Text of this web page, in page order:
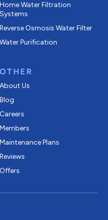
Home Water Filtration
Systems
Reverse Osmosis Water Filter
Water Purification
OTHER
About Us
Blog
Careers
Members
Maintenance Plans
Reviews
Offers